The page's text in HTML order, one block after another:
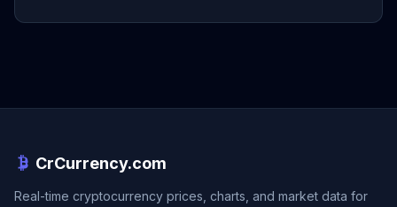
CrCurrency.com
Real-time cryptocurrency prices, charts, and market data for